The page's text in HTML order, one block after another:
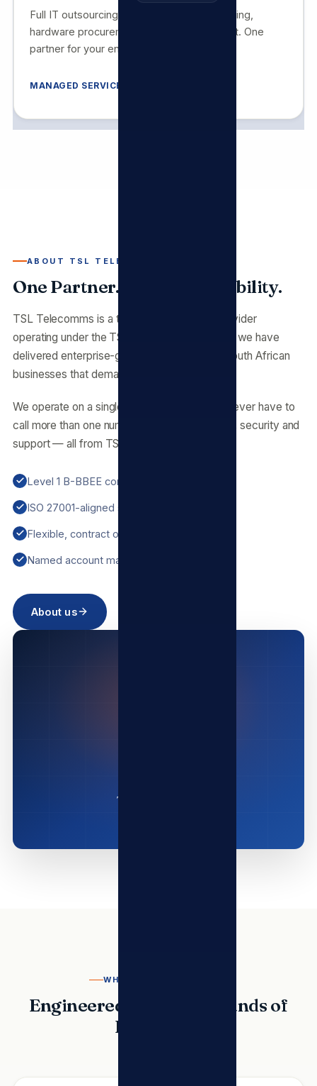
Full IT outsourcing: helpdesk, NOC monitoring,
hardware procurement and on-site support. One
partner for your entire technology stack.
MANAGED SERVICES
ABOUT TSL TELECOMMS
One Partner. Full Accountability.
TSL Telecomms is a telecommunications provider
operating under the TSL umbrella. Since 2009 we have
delivered enterprise-grade infrastructure to South African
businesses that demand reliability.
We operate on a single principle: you should never have to
call more than one number. Fibre, voice, cloud, security and
support — all from TSL Telecomms.
Level 1 B-BBEE contributor
ISO 27001-aligned security
Flexible, contract options
Named account manager
About us
WHY TSL TELECOMMS
Engineered for the Demands of
Enterprise